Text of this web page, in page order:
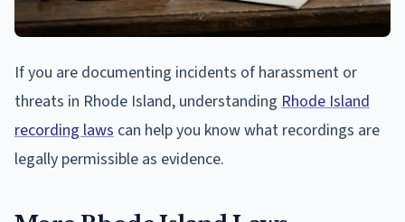
If you are documenting incidents of harassment or
threats in Rhode Island, understanding Rhode Island
recording laws can help you know what recordings are
legally permissible as evidence.